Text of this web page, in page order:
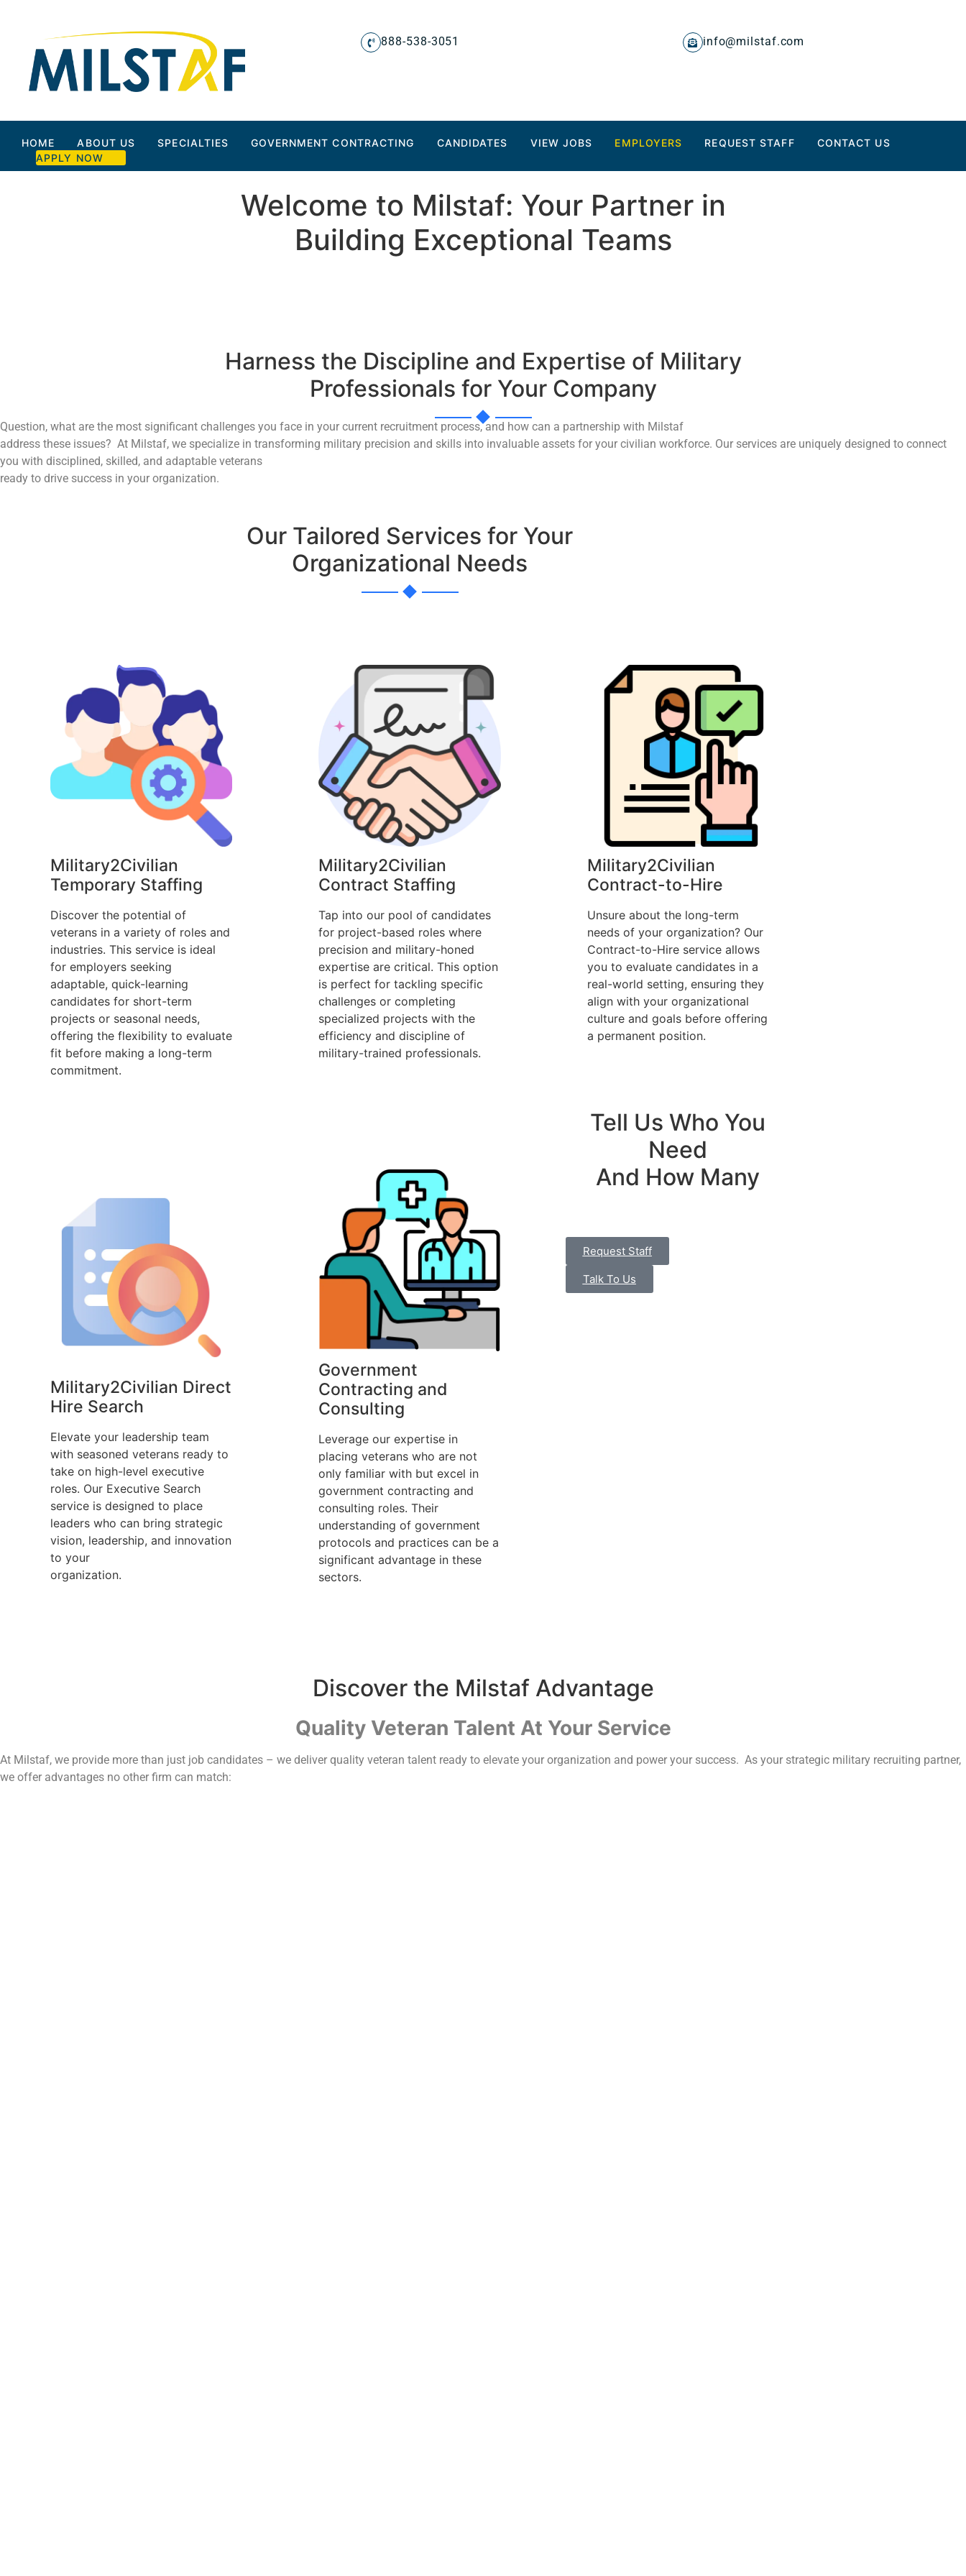
888-538-3051 info@milstaf.com
HOME ABOUT US SPECIALTIES GOVERNMENT CONTRACTING CANDIDATES VIEW JOBS EMPLOYERS REQUEST STAFF
CONTACT US
APPLY NOW
Welcome to Milstaf: Your Partner in
Building Exceptional Teams
Harness the Discipline and Expertise of Military
Professionals for Your Company
Question, what are the most significant challenges you face in your current recruitment process, and how can a partnership with Milstaf
address these issues? At Milstaf, we specialize in transforming military precision and skills into invaluable assets for your civilian workforce. Our services are uniquely designed to connect
you with disciplined, skilled, and adaptable veterans
ready to drive success in your organization.
Our Tailored Services for Your
Organizational Needs
Military2Civilian
Temporary Staffing
Discover the potential of
veterans in a variety of roles and
industries. This service is ideal
for employers seeking
adaptable, quick-learning
candidates for short-term
projects or seasonal needs,
offering the flexibility to evaluate
fit before making a long-term
commitment.
Military2Civilian Direct
Hire Search
Elevate your leadership team
with seasoned veterans ready to
take on high-level executive
roles. Our Executive Search
service is designed to place
leaders who can bring strategic
vision, leadership, and innovation
to your
organization.
Military2Civilian
Contract Staffing
Tap into our pool of candidates
for project-based roles where
precision and military-honed
expertise are critical. This option
is perfect for tackling specific
challenges or completing
specialized projects with the
efficiency and discipline of
military-trained professionals.
Government
Contracting and
Consulting
Leverage our expertise in
placing veterans who are not
only familiar with but excel in
government contracting and
consulting roles. Their
understanding of government
protocols and practices can be a
significant advantage in these
sectors.
Military2Civilian
Contract-to-Hire
Unsure about the long-term
needs of your organization? Our
Contract-to-Hire service allows
you to evaluate candidates in a
real-world setting, ensuring they
align with your organizational
culture and goals before offering
a permanent position.
Tell Us Who You
Need
And How Many
Request Staff
Talk To Us
Discover the Milstaf Advantage
Quality Veteran Talent At Your Service
At Milstaf, we provide more than just job candidates – we deliver quality veteran talent ready to elevate your organization and power your success. As your strategic military recruiting partner,
we offer advantages no other firm can match: